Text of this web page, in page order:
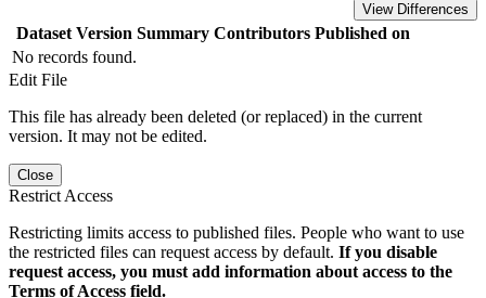
View Differences
Dataset Version Summary Contributors Published on
No records found.
Edit File
This file has already been deleted (or replaced) in the current
version. It may not be edited.
Close
Restrict Access
Restricting limits access to published files. People who want to use
the restricted files can request access by default. If you disable
request access, you must add information about access to the
Terms of Access field.